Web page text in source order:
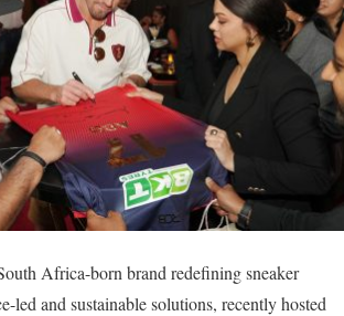
Africa-born brand redefining sneaker
led and sustainable solutions, recently hosted